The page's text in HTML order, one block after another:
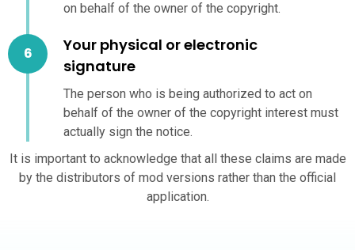
on behalf of the owner of the copyright.
Your physical or electronic
signature
The person who is being authorized to act on
behalf of the owner of the copyright interest must
actually sign the notice.
It is important to acknowledge that all these claims are made
by the distributors of mod versions rather than the official
application.